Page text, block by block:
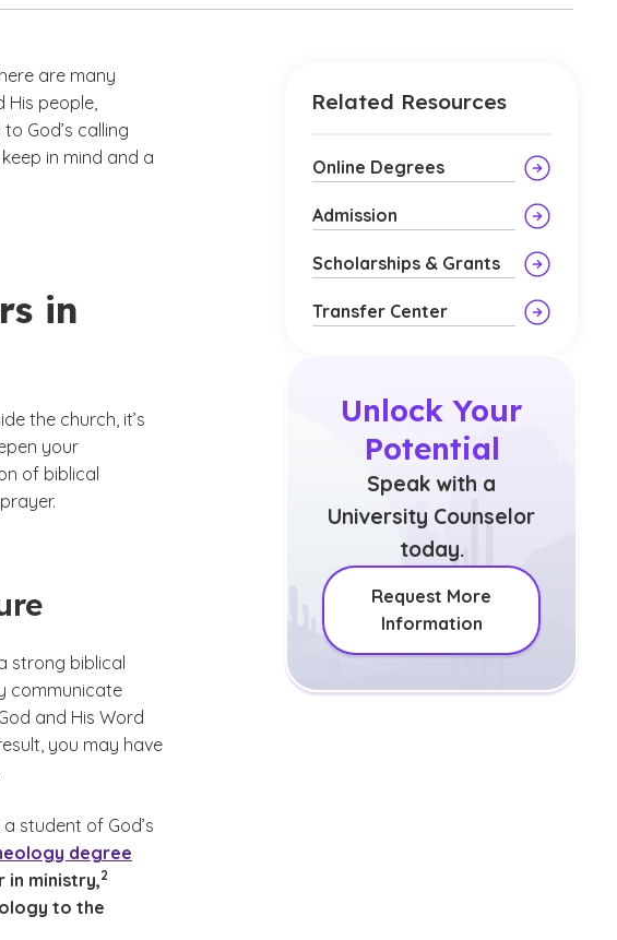
are many
people,
God’s calling
in mind and a
in
the church, it’s
your
of biblical
strong biblical
communicate
and His Word
you may have
student of God’s
degree
in ministry,
(See disclaimer
2
)
to the
Related Resources
Online Degrees
Admission
Scholarships & Grants
Transfer Center
Unlock Your
Potential
Speak with a
University Counselor
today.
Request More
Information